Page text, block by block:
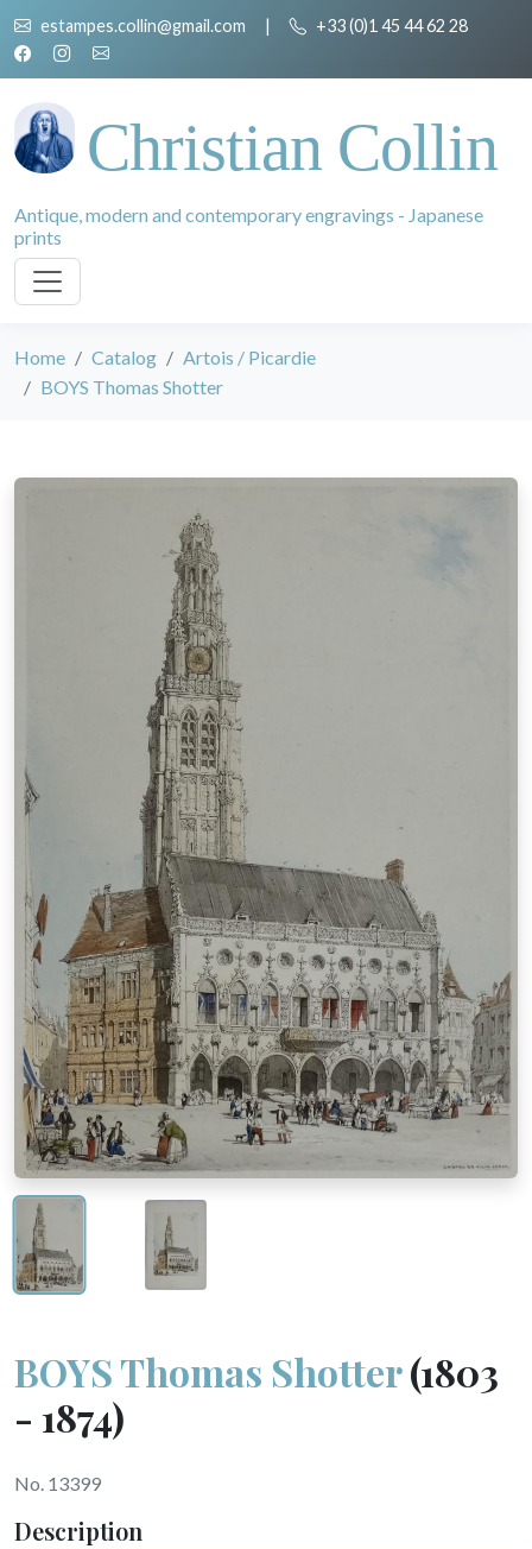
estampes.collin@gmail.com | +33 (0)1 45 44 62 28
Christian Collin
Antique, modern and contemporary engravings - Japanese
prints
Home Catalog
Artois / Picardie
BOYS Thomas Shotter
BOYS Thomas Shotter(1803
- 1874)
No. 13399
Description